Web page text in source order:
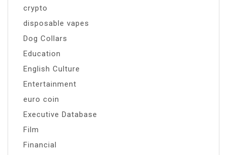
crypto
disposable vapes
Dog Collars
Education
English Culture
Entertainment
euro coin
Executive Database
Film
Financial